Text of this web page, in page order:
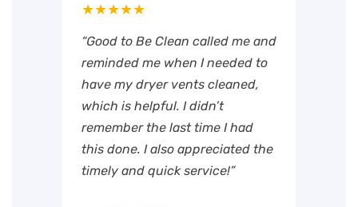
★★★★★
“Good to Be Clean called me and
reminded me when I needed to
have my dryer vents cleaned,
which is helpful. I didn’t
remember the last time I had
this done. I also appreciated the
timely and quick service!”